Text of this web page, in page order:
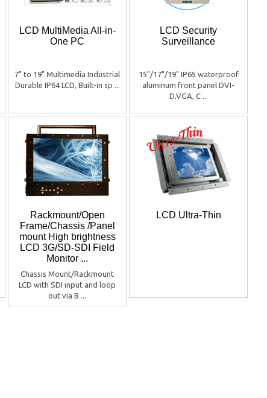
LCD MultiMedia All-in-
One PC
7" to 19" Multimedia Industrial
Durable IP64 LCD, Built-in sp ...
LCD Security
Surveillance
15"/17"/19" IP65 waterproof
aluminum front panel DVI-
D,VGA, C ...
Rackmount/Open
Frame/Chassis /Panel
mount High brightness
LCD 3G/SD-SDI Field
Monitor ...
Chassis Mount/Rackmount
LCD with SDI input and loop
out via B ...
LCD Ultra-Thin